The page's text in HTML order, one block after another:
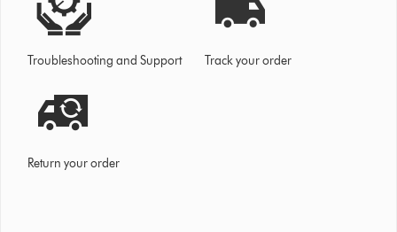
Troubleshooting and Support Track your order
Return your order